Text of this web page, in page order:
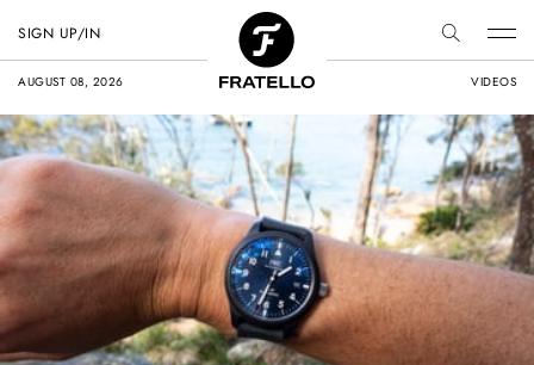
AUGUST 08, 2026 VIDEOS
SIGN UP/IN